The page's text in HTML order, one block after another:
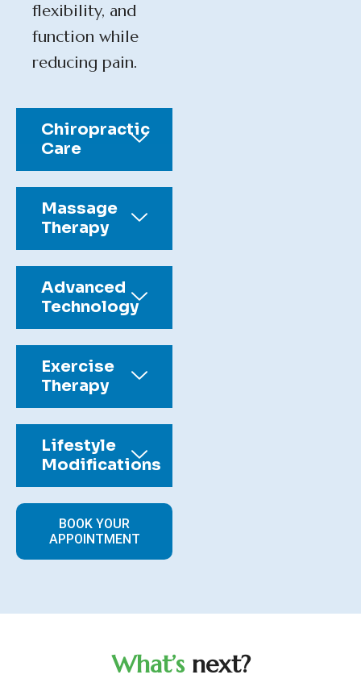
flexibility, and
function while
reducing pain.
Chiropractic
Care
Massage
Therapy
Advanced
Technology
Exercise
Therapy
Lifestyle
Modifications
BOOK YOUR
APPOINTMENT
What’s next?